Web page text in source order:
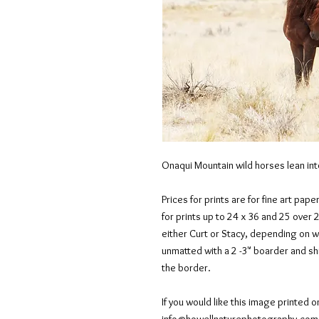
Onaqui Mountain wild horses lean
Prices for prints are for fine art
for prints up to 24 x 36 and 25 over
either Curt or Stacy, depending on
unmatted with a 2 -3" boarder and
the border.
If you would like this image printed